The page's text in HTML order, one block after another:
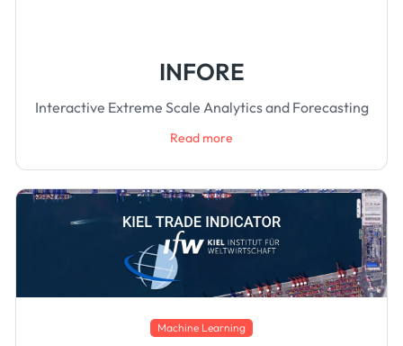
INFORE
Interactive Extreme Scale Analytics and Forecasting
Read more
Machine Learning